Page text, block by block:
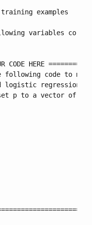
examples
variables
CODE HERE
following code to
regression
p to a vector of 0's